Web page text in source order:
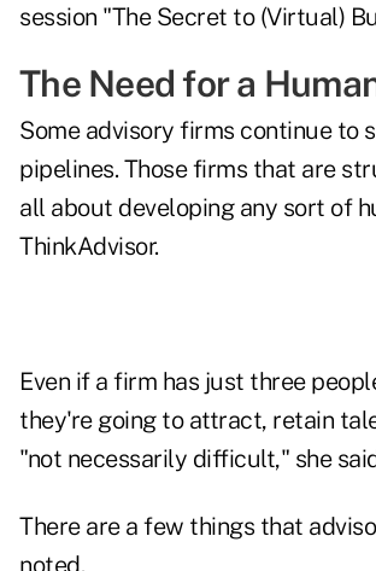
session "The Secret to (Virtual)
The Need for a
Some advisory firms continue to
pipelines. Those firms that are
all about developing any sort of
ThinkAdvisor.
Even if a firm has just three
they're going to attract, retain
"not necessarily difficult," she
There are a few things that
noted.